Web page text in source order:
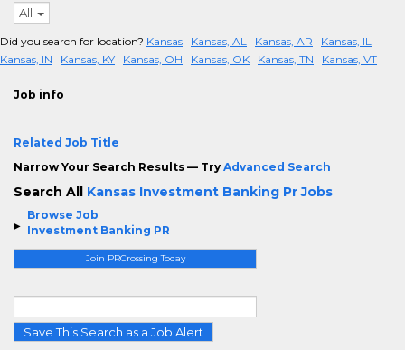
Browse Job
Investment Banking PR
Join PRCrossing Today
Save This Search as a Job Alert
All
Did you search for location? Kansas Kansas, AL Kansas, AR
Kansas, IL
Kansas, IN
Kansas, KY Kansas, OH Kansas, OK Kansas, TN Kansas, VT
Job info
Related Job Title
Narrow Your Search Results — Try Advanced Search
Search All Kansas Investment Banking Pr Jobs